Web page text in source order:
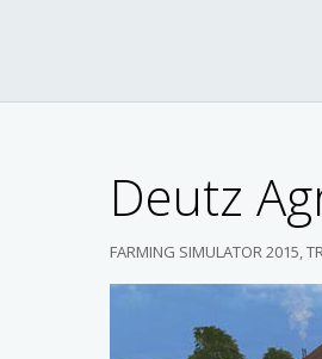
Deutz
FARMING SIMULATOR 2015,